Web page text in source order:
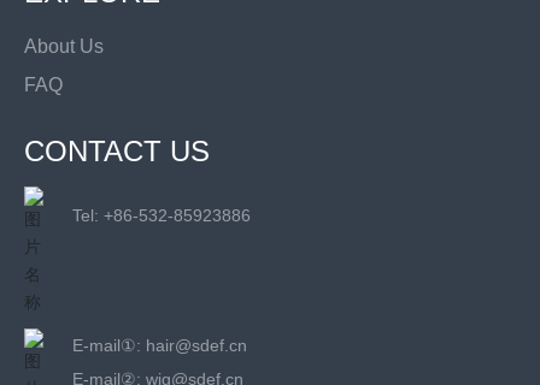
About Us
FAQ
CONTACT US
Tel: +86-532-85923886
E-mail①: hair@sdef.cn
E-mail②: wig@sdef.cn